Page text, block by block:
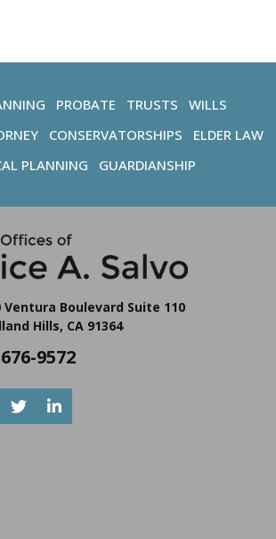
PROBATE TRUSTS
WILLS
CONSERVATORSHIPS
ELDER LAW
PLANNING
GUARDIANSHIP
Ventura Boulevard Suite 110
Hills, CA 91364
9572